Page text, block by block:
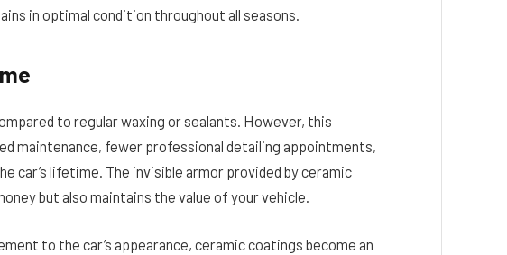
in optimal condition throughout all seasons.
to regular waxing or sealants. However, this
maintenance, fewer professional detailing appointments,
car’s lifetime. The invisible armor provided by ceramic
but also maintains the value of your vehicle.
to the car’s appearance, ceramic coatings become an